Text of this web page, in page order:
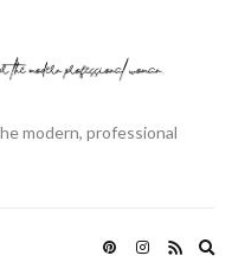
modern, professional